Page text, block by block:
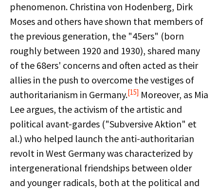
phenomenon. Christina von Hodenberg, Dirk
Moses and others have shown that members of
the previous generation, the "45ers" (born
roughly between 1920 and 1930), shared many
of the 68ers' concerns and often acted as their
allies in the push to overcome the vestiges of
authoritarianism in Germany.[15] Moreover, as Mia
Lee argues, the activism of the artistic and
political avant-gardes ("Subversive Aktion" et
al.) who helped launch the anti-authoritarian
revolt in West Germany was characterized by
intergenerational friendships between older
and younger radicals, both at the political and